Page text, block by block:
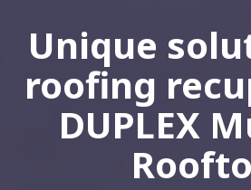
Unique
roofing
DUPLEX